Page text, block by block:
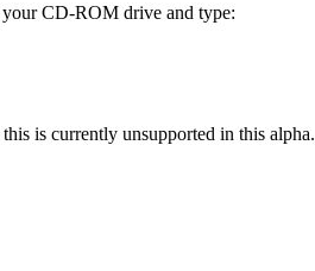
CD-ROM drive and type:
is currently unsupported in this alpha.